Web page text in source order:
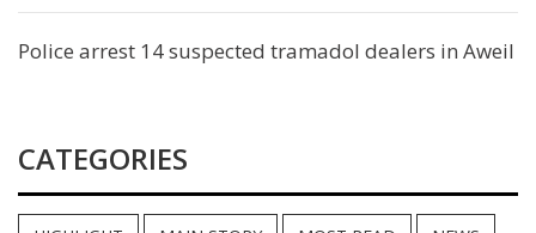
Police arrest 14 suspected tramadol dealers in Aweil
CATEGORIES